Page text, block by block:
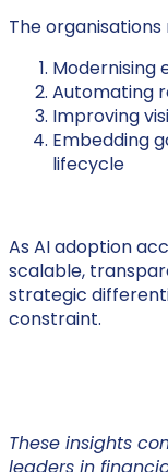
The
Modernising
Automating
Improving
Embedding
lifecycle
As AI adoption
scalable,
strategic
constraint.
These insights